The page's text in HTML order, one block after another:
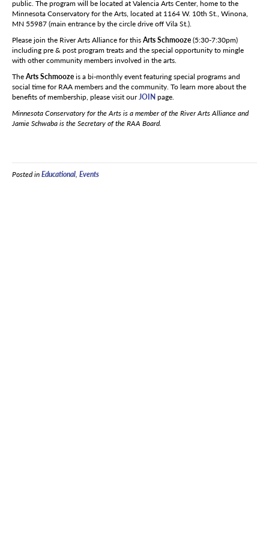
public. The program will be located at Valencia Arts Center, home to the
Minnesota Conservatory for the Arts, located at 1164 W. 10th St., Winona,
MN 55987 (main entrance by the circle drive off Vila St.).
Please join the River Arts Alliance for thisArts Schmooze(5:30-7:30pm)
including pre & post program treats and the special opportunity to mingle
with other community members involved in the arts.
TheArts Schmoozeis a bi-monthly event featuring special programs and
social time for RAA members and the community. To learn more about the
benefits of membership, please visit ourJOINpage.
Minnesota Conservatory for the Arts is a member of the River Arts Alliance and
Jamie Schwaba is the Secretary of the RAA Board.
Posted inEducational, Events